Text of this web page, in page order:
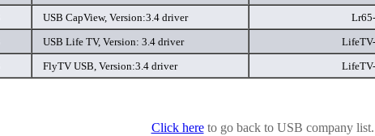
USB CapView, Version:3.4 driver
USB Life TV, Version: 3.4 driver
FlyTV USB, Version:3.4 driver
Click hereto go back to USB company list.